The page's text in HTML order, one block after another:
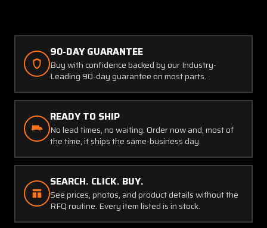
90-DAY GUARANTEE
Buy with confidence backed by our Industry-
Leading 90-day guarantee on most parts.
READY TO SHIP
No lead times, no waiting. Order now and, most of
the time, it ships the same-business day.
SEARCH. CLICK. BUY.
See prices, photos, and product details without the
RFQ routine. Every item listed is in stock.